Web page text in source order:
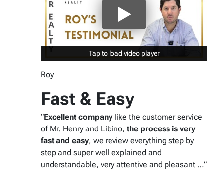
Tap to load video player
Tap to load video player
Roy
Fast & Easy
“Excellent company like the customer service
of Mr. Henry and Libino, the process is very
fast and easy, we review everything step by
step and super well explained and
understandable, very attentive and pleasant …”